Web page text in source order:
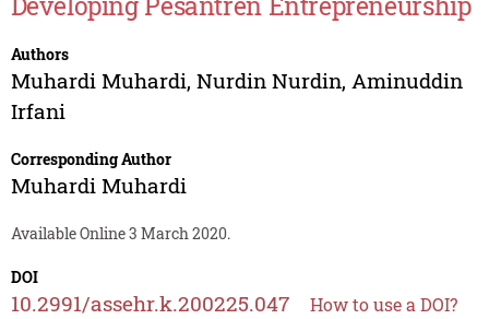
Authors
Muhardi Muhardi, Nurdin Nurdin, Aminuddin
Irfani
Corresponding Author
Muhardi Muhardi
Available Online 3 March 2020.
DOI
10.2991/assehr.k.200225.047 How to use a DOI?